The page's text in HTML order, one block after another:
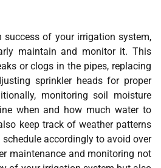
success of your irrigation system,
maintain and monitor it. This
or clogs in the pipes, replacing
sprinkler heads for proper
monitoring soil moisture
when and how much water to
keep track of weather patterns
accordingly to avoid over
maintenance and monitoring not